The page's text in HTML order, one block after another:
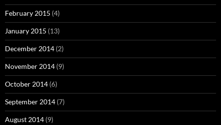
February 2015 (4)
January 2015 (13)
December 2014 (2)
November 2014 (9)
October 2014 (6)
September 2014 (7)
August 2014 (9)